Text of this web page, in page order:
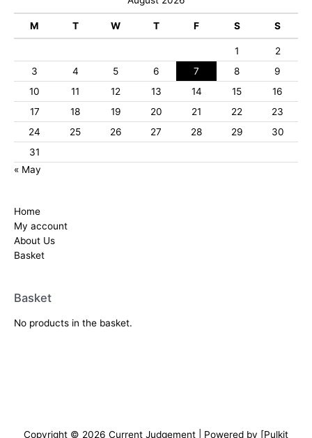
M T W T F S S
1
2
3
4 5 6 7 8
9
10
11 12 13 14 15
16
17
18 19 20 21 22
23
24
25 26 27 28 29
30
31
« May
Home
My account
About Us
Basket
Basket
No products in the basket.
Copyright © 2026 Current Judgement | Powered by [Pulkit